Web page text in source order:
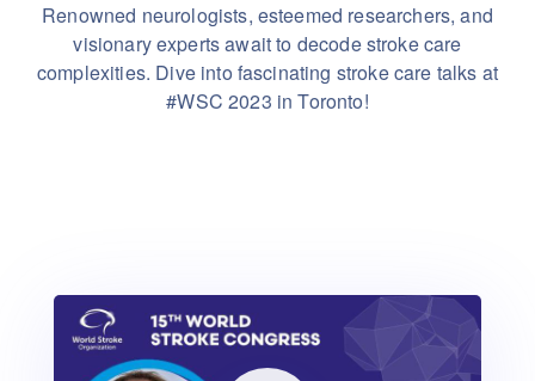
Renowned neurologists, esteemed researchers, and
visionary experts await to decode stroke care
complexities. Dive into fascinating stroke care talks at
#WSC 2023 in Toronto!